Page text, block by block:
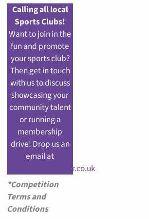
Calling all local
Sports Clubs!
Want to join in the
fun and promote
your sports club?
Then get in touch
with us to discuss
showcasing your
community talent
or running a
membership
drive! Drop us an
email at
info@castlequarter.co.uk
*Competition
Terms and
Conditions